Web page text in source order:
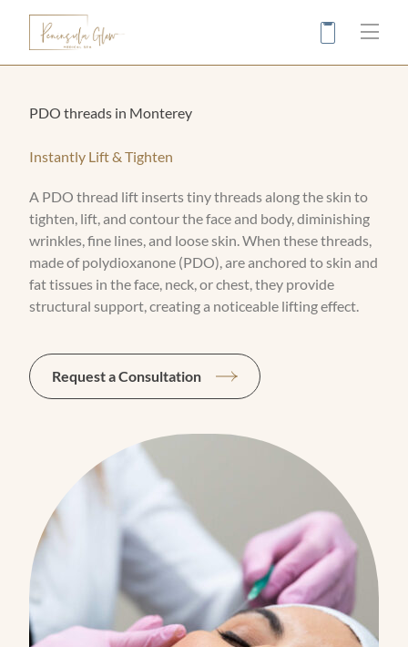
Main
PDO threads in Monterey
Instantly Lift & Tighten
A PDO thread lift inserts tiny threads along the skin to
tighten, lift, and contour the face and body, diminishing
wrinkles, fine lines, and loose skin. When these threads,
made of polydioxanone (PDO), are anchored to skin and
fat tissues in the face, neck, or chest, they provide
structural support, creating a noticeable lifting effect.
Request a Consultation